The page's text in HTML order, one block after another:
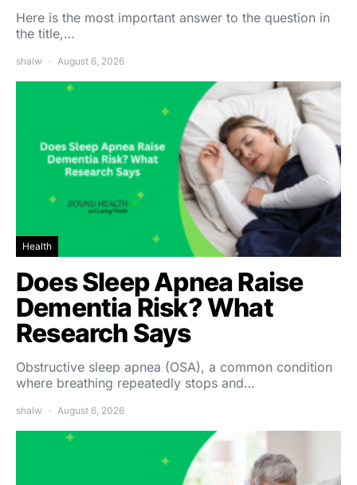
Here is the most important answer to the question in
the title,…
shalw August 6, 2026
Health
Does Sleep Apnea Raise
Dementia Risk? What
Research Says
Obstructive sleep apnea (OSA), a common condition
where breathing repeatedly stops and…
shalw August 6, 2026